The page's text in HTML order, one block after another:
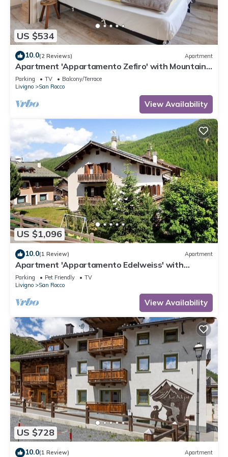
US $534
10.0(2 Reviews) Apartment
Apartment 'Appartamento Zefiro' with Mountain
View, Balcony and Wi-Fi
Parking TV
Balcony/Terrace
Livigno
San Rocco
View Availability
US $1,096
10.0(1 Review) Apartment
Apartment 'Appartamento Edelweiss' with
Mountain View, Shared Garden and Wi-Fi
Parking Pet Friendly
TV
Livigno
San Rocco
View Availability
US $728
10.0(1 Review) Apartment